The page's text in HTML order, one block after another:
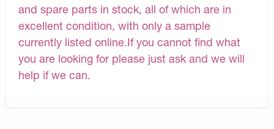
and spare parts in stock, all of which are in
excellent condition, with only a sample
currently listed online.If you cannot find what
you are looking for please just ask and we will
help if we can.